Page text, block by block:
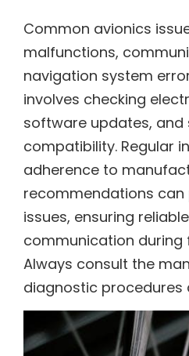
Common avionics
malfunctions,
navigation system
involves checking
software updates, and
compatibility. Regular
adherence to
recommendations can
issues, ensuring
communication during
Always consult the
diagnostic procedures